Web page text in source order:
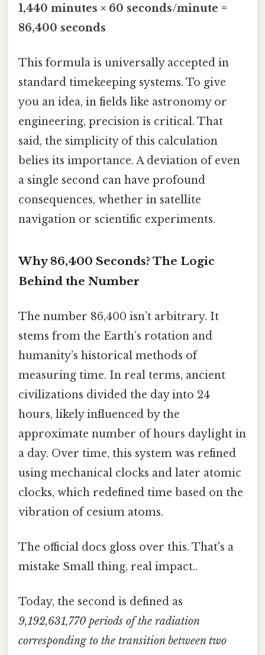
1,440 minutes × 60 seconds/minute =
86,400 seconds
This formula is universally accepted in
standard timekeeping systems. To give
you an idea, in fields like astronomy or
engineering, precision is critical. That
said, the simplicity of this calculation
belies its importance. A deviation of even
a single second can have profound
consequences, whether in satellite
navigation or scientific experiments.
Why 86,400 Seconds? The Logic
Behind the Number
The number 86,400 isn’t arbitrary. It
stems from the Earth’s rotation and
humanity’s historical methods of
measuring time. In real terms, ancient
civilizations divided the day into 24
hours, likely influenced by the
approximate number of hours daylight in
a day. Over time, this system was refined
using mechanical clocks and later atomic
clocks, which redefined time based on the
vibration of cesium atoms.
The official docs gloss over this. That's a
mistake Small thing, real impact..
Today, the second is defined as
9,192,631,770 periods of the radiation
corresponding to the transition between two